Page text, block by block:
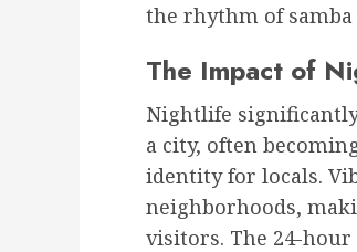
the rhythm of
The Impact of
Nightlife
a city, often
identity for locals.
neighborhoods,
visitors. The 24-